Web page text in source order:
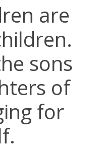
are
sons
of
for